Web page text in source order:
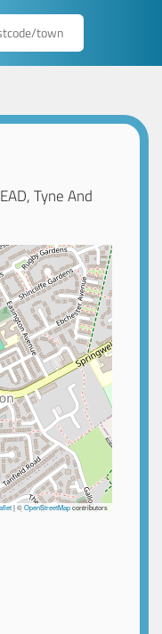
Tyne And
|©OpenStreetMapcontributors